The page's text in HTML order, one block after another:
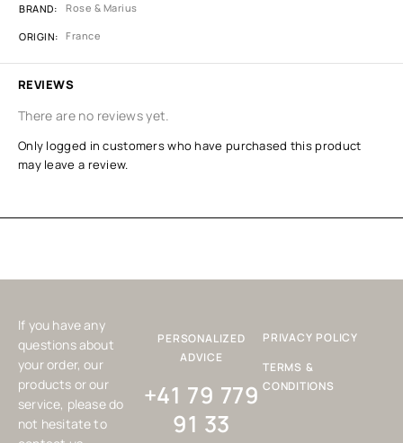
BRAND Rose & Marius
ORIGIN France
REVIEWS
There are no reviews yet.
Only logged in customers who have purchased this product
may leave a review.
If you have any
questions about
your order, our
products or our
service, please do
not hesitate to
PERSONALIZED
ADVICE
+41 79 779
91 33
PRIVACY POLICY
TERMS &
CONDITIONS